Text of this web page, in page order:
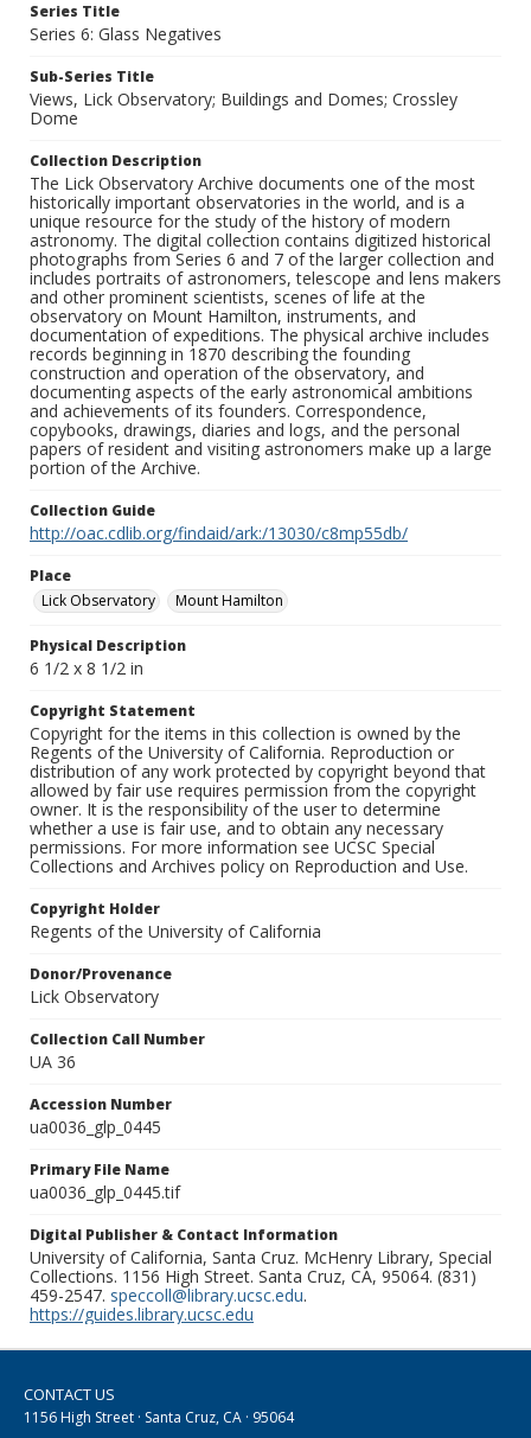
Series Title
Series 6: Glass Negatives
Sub-Series Title
Views, Lick Observatory; Buildings and Domes; Crossley
Dome
Collection Description
The Lick Observatory Archive documents one of the most
historically important observatories in the world, and is a
unique resource for the study of the history of modern
astronomy. The digital collection contains digitized historical
photographs from Series 6 and 7 of the larger collection and
includes portraits of astronomers, telescope and lens makers
and other prominent scientists, scenes of life at the
observatory on Mount Hamilton, instruments, and
documentation of expeditions. The physical archive includes
records beginning in 1870 describing the founding
construction and operation of the observatory, and
documenting aspects of the early astronomical ambitions
and achievements of its founders. Correspondence,
copybooks, drawings, diaries and logs, and the personal
papers of resident and visiting astronomers make up a large
portion of the Archive.
Collection Guide
http://oac.cdlib.org/findaid/ark:/13030/c8mp55db/
Place
Lick Observatory
Mount Hamilton
Physical Description
6 1/2 x 8 1/2 in
Copyright Statement
Copyright for the items in this collection is owned by the
Regents of the University of California. Reproduction or
distribution of any work protected by copyright beyond that
allowed by fair use requires permission from the copyright
owner. It is the responsibility of the user to determine
whether a use is fair use, and to obtain any necessary
permissions. For more information see UCSC Special
Collections and Archives policy on Reproduction and Use.
Copyright Holder
Regents of the University of California
Donor/Provenance
Lick Observatory
Collection Call Number
UA 36
Accession Number
ua0036_glp_0445
Primary File Name
ua0036_glp_0445.tif
Digital Publisher & Contact Information
University of California, Santa Cruz. McHenry Library, Special
Collections. 1156 High Street. Santa Cruz, CA, 95064. (831)
459-2547. speccoll@library.ucsc.edu.
https://guides.library.ucsc.edu
CONTACT US
1156 High Street · Santa Cruz, CA · 95064